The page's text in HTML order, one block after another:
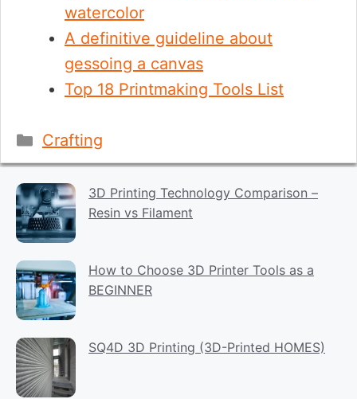
watercolor
A definitive guideline about
gessoing a canvas
Top 18 Printmaking Tools List
Categories
Crafting
3D Printing Technology Comparison –
Resin vs Filament
How to Choose 3D Printer Tools as a
BEGINNER
SQ4D 3D Printing (3D-Printed HOMES)